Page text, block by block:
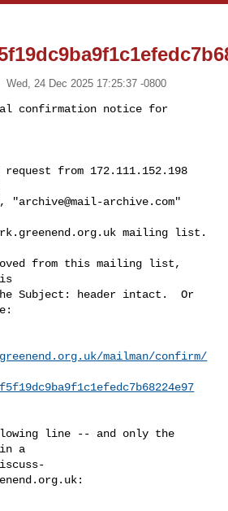
Wed, 24 Dec 2025 17:25:37 -0800
confirmation notice for
request from 172.111.152.198
"archive@mail-archive.com"
mailing list.
from this mailing list,
Subject: header intact.  Or
mailman/confirm/
line -- and only the
a
: